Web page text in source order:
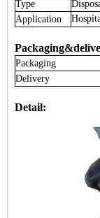
Type
Application
Packaging
Delivery
Detail: